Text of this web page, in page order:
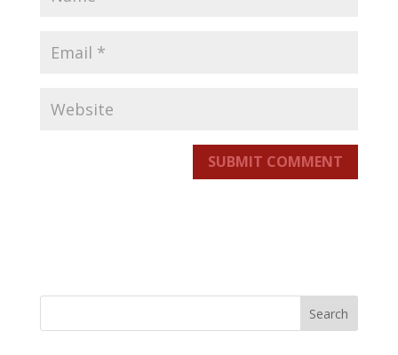
SUBMIT COMMENT